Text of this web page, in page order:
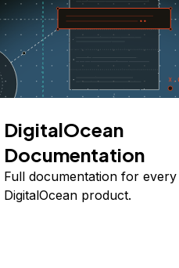
DigitalOcean
Documentation
Full documentation for every
DigitalOcean product.